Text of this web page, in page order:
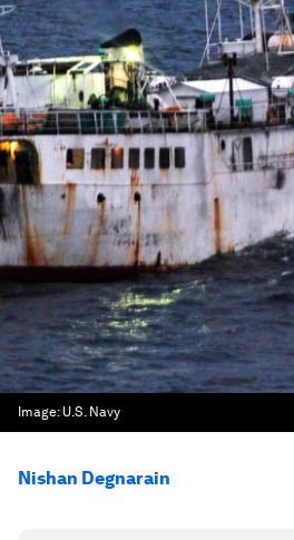
Image: U.S. Navy
Nishan Degnarain